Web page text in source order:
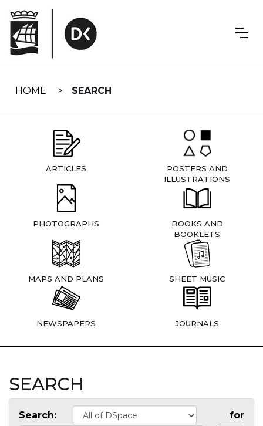
navigation
HOME SEARCH
ARTICLES
POSTERS AND
ILLUSTRATIONS
PHOTOGRAPHS
BOOKS AND
BOOKLETS
MAPS AND PLANS SHEET MUSIC
NEWSPAPERS JOURNALS
SEARCH
Search: for